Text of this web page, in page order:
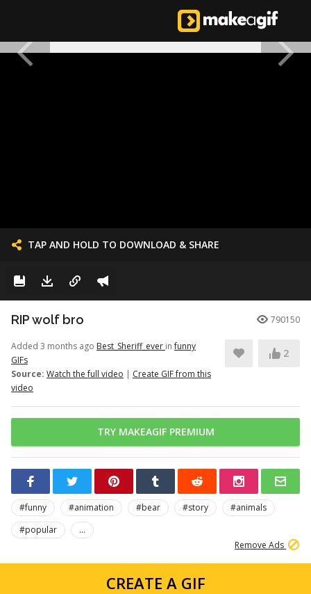
TAP AND HOLD TO DOWNLOAD & SHARE
RIP wolf bro 790150
Added 3 months ago Best_Sheriff_ever infunny
GIFs
Source: Watch the full video | Create GIF from this
video
2
TRY MAKEAGIF PREMIUM
#funny #animation #bear #story
#animals
#popular
...
Remove Ads
CREATE A GIF